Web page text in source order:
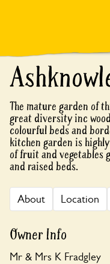
The mature garden of
great diversity inc
colourful beds and
kitchen garden is
of fruit and vegetables
and raised beds.
About Location
Owner Info
Mr & Mrs K Fradgley